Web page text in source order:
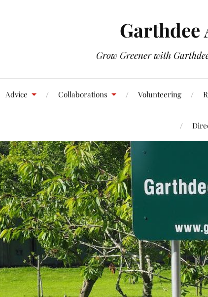
Grow Greener with
Advice Collaborations Volunteering